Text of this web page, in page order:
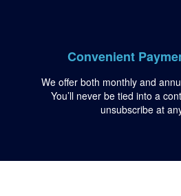
Convenient
We offer both monthly and
You’ll never be tied into a
unsubscribe at